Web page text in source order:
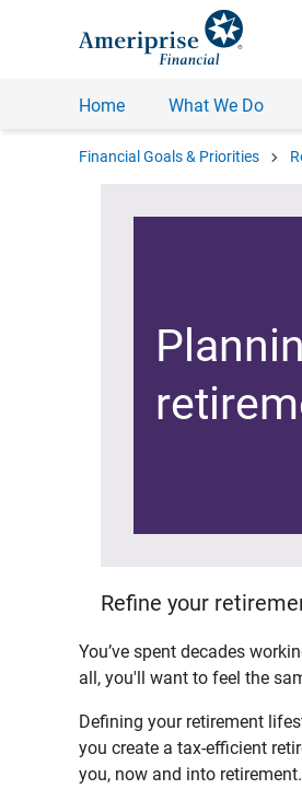
Home What We Do
Financial Goals & Priorities chevron_right
Refine your
You’ve spent decades
all, you'll want to feel the
Defining your retirement
you create a tax-efficient
you, now and into retirement.